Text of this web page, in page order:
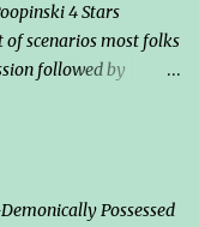
4 Stars
of scenarios most folks
followed by
helps an escaped
the vampire
Possessed